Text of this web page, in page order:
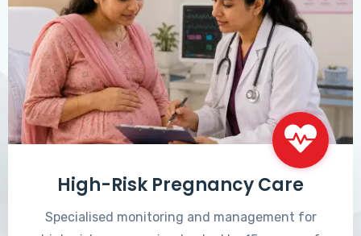
High-Risk Pregnancy Care
Specialised monitoring and management for